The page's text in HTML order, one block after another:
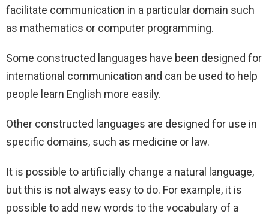
facilitate communication in a particular domain such
as mathematics or computer programming.
Some constructed languages have been designed for
international communication and can be used to help
people learn English more easily.
Other constructed languages are designed for use in
specific domains, such as medicine or law.
It is possible to artificially change a natural language,
but this is not always easy to do. For example, it is
possible to add new words to the vocabulary of a